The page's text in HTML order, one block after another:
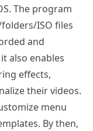
The program
ISO files
and
also enables
effects,
their videos.
menu
By then,